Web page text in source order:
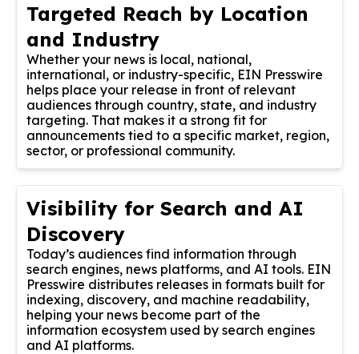
Targeted Reach by Location
and Industry
Whether your news is local, national,
international, or industry-specific, EIN Presswire
helps place your release in front of relevant
audiences through country, state, and industry
targeting. That makes it a strong fit for
announcements tied to a specific market, region,
sector, or professional community.
Visibility for Search and AI
Discovery
Today’s audiences find information through
search engines, news platforms, and AI tools. EIN
Presswire distributes releases in formats built for
indexing, discovery, and machine readability,
helping your news become part of the
information ecosystem used by search engines
and AI platforms.